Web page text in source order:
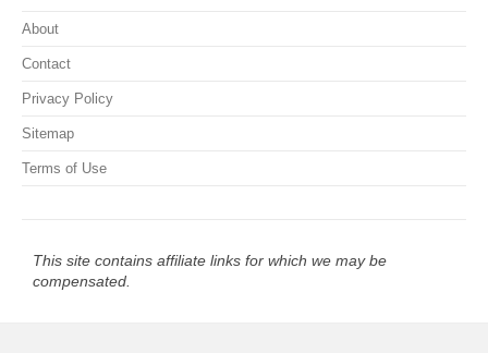
About
Contact
Privacy Policy
Sitemap
Terms of Use
This site contains affiliate links for which we may be
compensated.